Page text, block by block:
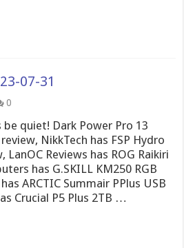
07-31
0
quiet! Dark Power Pro 13
NikkTech has FSP Hydro
LanOC Reviews has ROG Raikiri
has G.SKILL KM250 RGB
ARCTIC Summair PPlus USB
Crucial P5 Plus 2TB …